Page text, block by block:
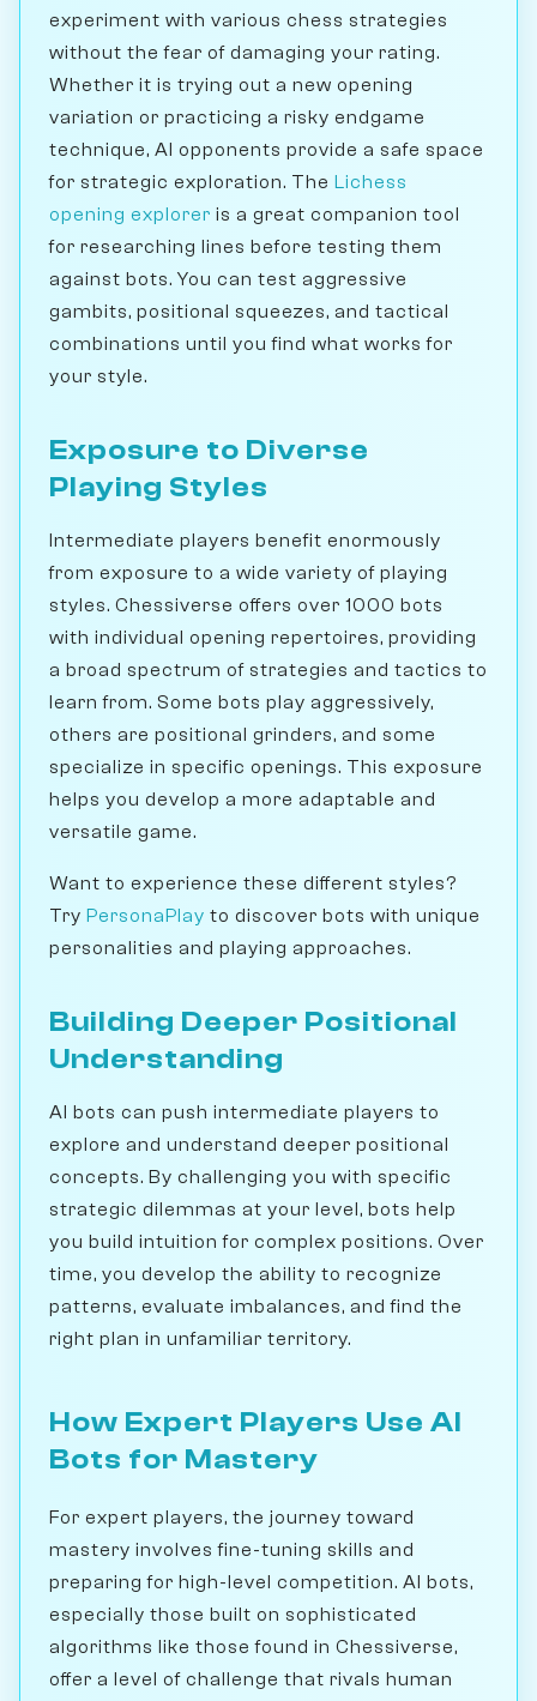
experiment with various chess strategies
without the fear of damaging your rating.
Whether it is trying out a new opening
variation or practicing a risky endgame
technique, AI opponents provide a safe space
for strategic exploration. The Lichess
opening explorer is a great companion tool
for researching lines before testing them
against bots. You can test aggressive
gambits, positional squeezes, and tactical
combinations until you find what works for
your style.
Exposure to Diverse
Playing Styles
Intermediate players benefit enormously
from exposure to a wide variety of playing
styles. Chessiverse offers over 1000 bots
with individual opening repertoires, providing
a broad spectrum of strategies and tactics to
learn from. Some bots play aggressively,
others are positional grinders, and some
specialize in specific openings. This exposure
helps you develop a more adaptable and
versatile game.
Want to experience these different styles?
Try PersonaPlay to discover bots with unique
personalities and playing approaches.
Building Deeper Positional
Understanding
AI bots can push intermediate players to
explore and understand deeper positional
concepts. By challenging you with specific
strategic dilemmas at your level, bots help
you build intuition for complex positions. Over
time, you develop the ability to recognize
patterns, evaluate imbalances, and find the
right plan in unfamiliar territory.
How Expert Players Use AI
Bots for Mastery
For expert players, the journey toward
mastery involves fine-tuning skills and
preparing for high-level competition. AI bots,
especially those built on sophisticated
algorithms like those found in Chessiverse,
offer a level of challenge that rivals human